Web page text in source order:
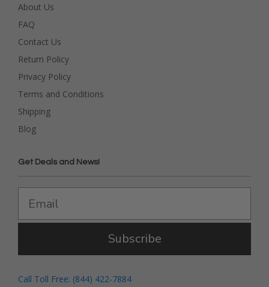
About Us
FAQ
Contact Us
Return Policy
Privacy Policy
Terms and Conditions
Shipping
Blog
Get Deals and News!
Subscribe
Call Toll Free: (844) 422-7884